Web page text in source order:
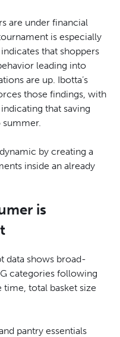
are under financial
is especially
indicates that shoppers
leading into
are up. Ibotta’s
those findings, with
that saving
by creating a
inside an already
is
data shows broad-
categories following
time, total basket size
pantry essentials